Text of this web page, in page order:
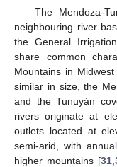
The Mendoza-
neighbouring river
the General
share common
Mountains in
similar in size, the
and the Tunuyán
rivers originate at
outlets located at
semi-arid, with
higher mountains [31,